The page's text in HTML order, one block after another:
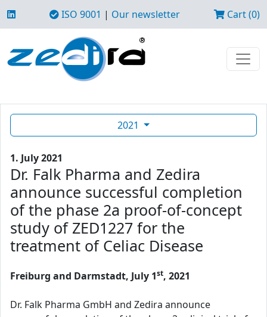
ISO 9001 | Our newsletter Cart (0)
2021
1. July 2021
Dr. Falk Pharma and Zedira
announce successful completion
of the phase 2a proof-of-concept
study of ZED1227 for the
treatment of Celiac Disease
Freiburg and Darmstadt, July 1st, 2021
Dr. Falk Pharma GmbH and Zedira announce